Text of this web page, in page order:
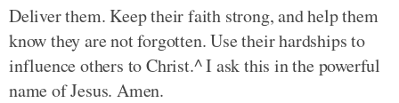
Deliver them. Keep their faith strong, and help them
know they are not forgotten.Use their hardships to
influence others to Christ.^ I ask this in the powerful
name of Jesus. Amen.